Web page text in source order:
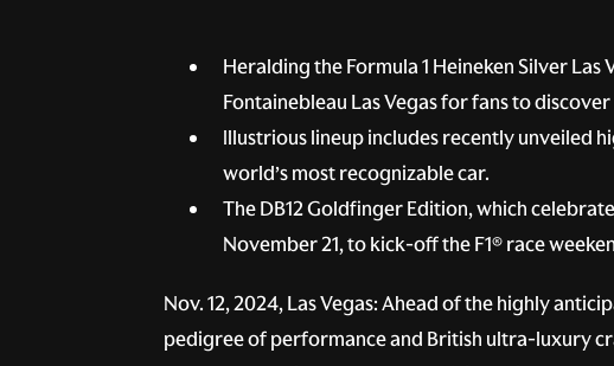
Heralding the Formula 1 Heineken Silver
Fontainebleau Las Vegas for fans to
Illustrious lineup includes recently unveiled
world’s most recognizable car.
The DB12 Goldfinger Edition, which
November 21, to kick-off the F1® race
Nov. 12, 2024, Las Vegas: Ahead of the highly
pedigree of performance and British ultra-luxury